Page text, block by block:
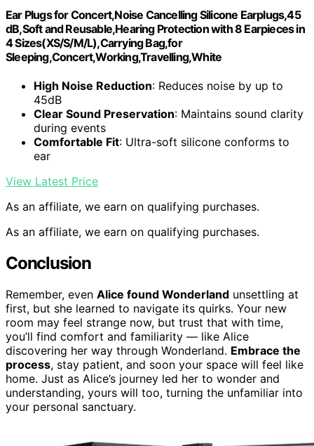
Ear Plugs for Concert,Noise Cancelling Silicone Earplugs,45
dB,Soft and Reusable,Hearing Protection with 8 Earpieces in
4 Sizes(XS/S/M/L),Carrying Bag,for
Sleeping,Concert,Working,Travelling,White
High Noise Reduction: Reduces noise by up to
45dB
Clear Sound Preservation: Maintains sound clarity
during events
Comfortable Fit: Ultra-soft silicone conforms to
ear
View Latest Price
As an affiliate, we earn on qualifying purchases.
As an affiliate, we earn on qualifying purchases.
Conclusion
Remember, even Alice found Wonderland unsettling at
first, but she learned to navigate its quirks. Your new
room may feel strange now, but trust that with time,
you’ll find comfort and familiarity — like Alice
discovering her way through Wonderland. Embrace the
process, stay patient, and soon your space will feel like
home. Just as Alice’s journey led her to wonder and
understanding, yours will too, turning the unfamiliar into
your personal sanctuary.